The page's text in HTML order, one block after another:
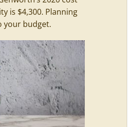
is $4,300. Planning
your budget.